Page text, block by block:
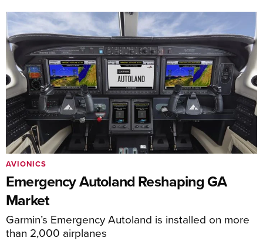
Emergency Autoland Reshaping GA
Market
Garmin’s Emergency Autoland is installed on more
than 2,000 airplanes
AVIONICS